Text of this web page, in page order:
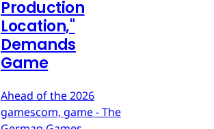
Production
Location,"
Demands
Game
Ahead of the 2026
gamescom, game - The